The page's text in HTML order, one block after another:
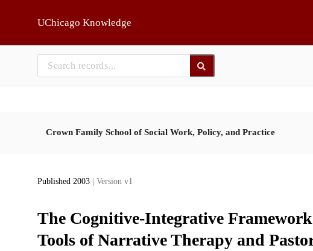
UChicago Knowledge
Crown Family School of Social Work, Policy, and Practice
Published 2003 | Version v1
The Cognitive-Integrative
Tools of Narrative Therapy and